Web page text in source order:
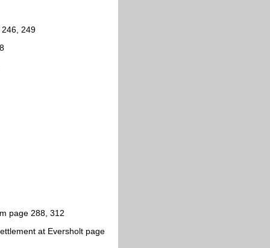
246, 249
page 288, 312
at Eversholt page